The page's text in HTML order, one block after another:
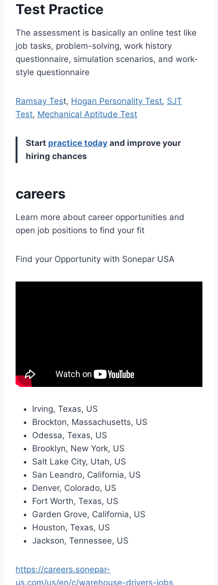
Test Practice
The assessment is basically an online test like
job tasks, problem-solving, work history
questionnaire, simulation scenarios, and work-
style questionnaire
Ramsay Test, Hogan Personality Test, SJT
Test, Mechanical Aptitude Test
Start practice today and improve your
hiring chances
careers
Learn more about career opportunities and
open job positions to find your fit
Find your Opportunity with Sonepar USA
Irving, Texas, US
Brockton, Massachusetts, US
Odessa, Texas, US
Brooklyn, New York, US
Salt Lake City, Utah, US
San Leandro, California, US
Denver, Colorado, US
Fort Worth, Texas, US
Garden Grove, California, US
Houston, Texas, US
Jackson, Tennessee, US
https://careers.sonepar-
us.com/us/en/c/warehouse-drivers-jobs